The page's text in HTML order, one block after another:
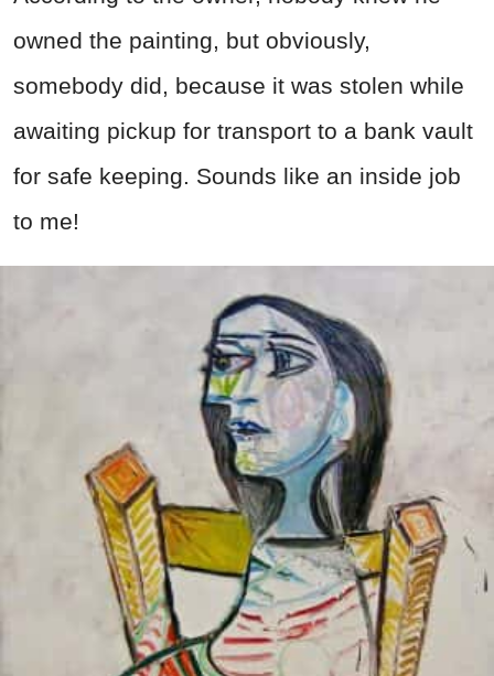
owned the painting, but obviously,
somebody did, because it was stolen while
awaiting pickup for transport to a bank vault
for safe keeping. Sounds like an inside job
to me!